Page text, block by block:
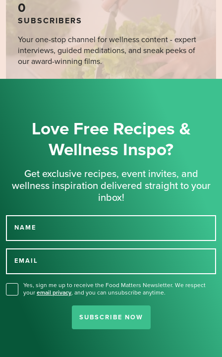
0
SUBSCRIBERS
Your one-stop channel for wellness content - expert
interviews, guided meditations, and sneak peeks of
our award-winning films.
Love Free Recipes &
Wellness Inspo?
Get exclusive recipes, event invites, and
wellness inspiration delivered straight to your
inbox!
NAME
EMAIL
Yes, sign me up to receive the Food Matters Newsletter. We respect
your email privacy, and you can unsubscribe anytime.
SUBSCRIBE NOW
Thank you for signing up